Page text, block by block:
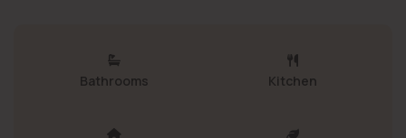
Bathrooms Kitchen